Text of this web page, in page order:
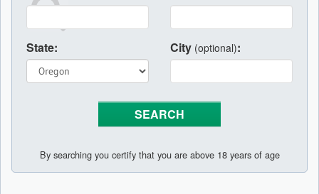
State: City (optional):
By searching you certify that you are above 18 years of age